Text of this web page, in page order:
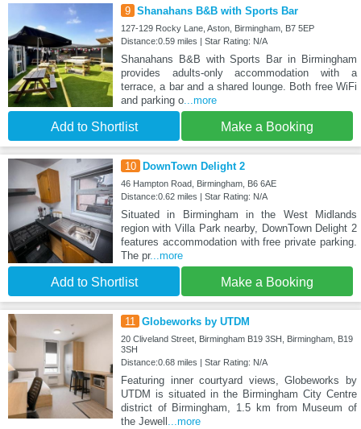
9 Shanahans B&B with Sports Bar
127-129 Rocky Lane, Aston, Birmingham, B7 5EP
Distance:0.59 miles | Star Rating: N/A
Shanahans B&B with Sports Bar in Birmingham
provides adults-only accommodation with a
terrace, a bar and a shared lounge. Both free WiFi
and parking o...more
Add to Shortlist Make a Booking
10 DownTown Delight 2
46 Hampton Road, Birmingham, B6 6AE
Distance:0.62 miles | Star Rating: N/A
Situated in Birmingham in the West Midlands
region with Villa Park nearby, DownTown Delight 2
features accommodation with free private parking.
The pr...more
Add to Shortlist Make a Booking
11 Globeworks by UTDM
20 Cliveland Street, Birmingham B19 3SH, Birmingham, B19
3SH
Distance:0.68 miles | Star Rating: N/A
Featuring inner courtyard views, Globeworks by
UTDM is situated in the Birmingham City Centre
district of Birmingham, 1.5 km from Museum of
the Jewell ...more